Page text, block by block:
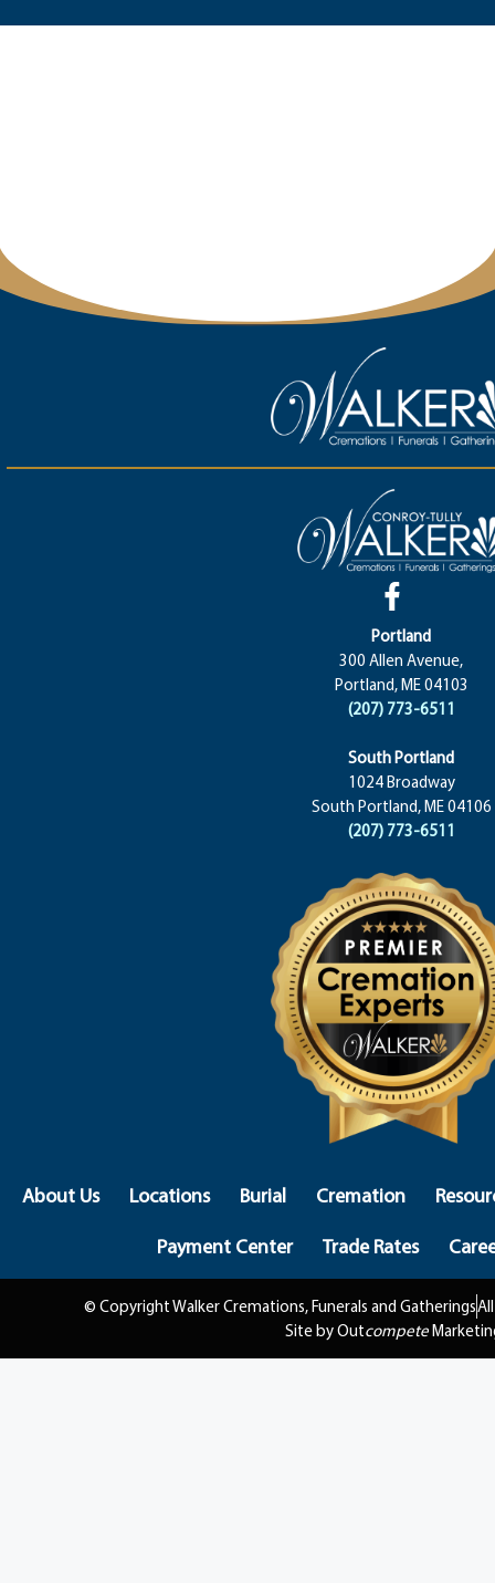
Portland
300 Allen Avenue,
Portland, ME 04103
(207) 773-6511
South Portland
1024 Broadway
South Portland, ME 04106
(207) 773-6511
About Us Locations Burial Cremation
Payment Center
Trade Rates
© Copyright Walker Cremations, Funerals and Gatherings
Site by Outcompete